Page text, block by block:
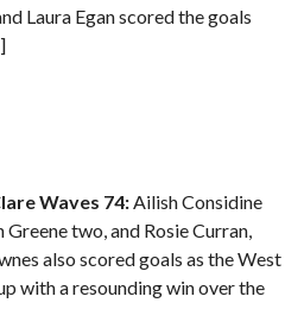
Laura Egan scored the goals
Waves 74:Ailish Considine
two, and Rosie Curran,
also scored goals as the West
with a resounding win over the